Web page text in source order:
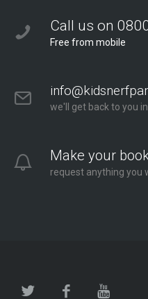
Call us on
Free from mobile
we'll get back to you
Make your
request anything you